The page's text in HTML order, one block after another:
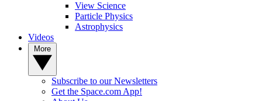
View Science
Particle Physics
Astrophysics
Videos
Subscribe to our Newsletters
Get the Space.com App!